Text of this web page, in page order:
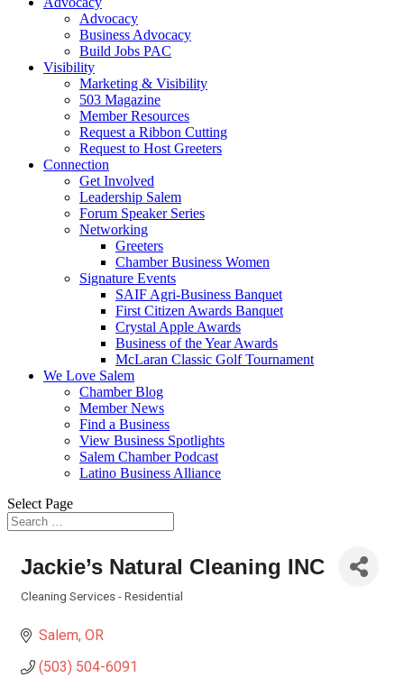
Advocacy
Business Advocacy
Build Jobs PAC
Visibility
Marketing & Visibility
503 Magazine
Member Resources
Request a Ribbon Cutting
Request to Host Greeters
Connection
Get Involved
Leadership Salem
Forum Speaker Series
Networking
Greeters
Chamber Business Women
Signature Events
SAIF Agri-Business Banquet
First Citizen Awards Banquet
Crystal Apple Awards
Business of the Year Awards
McLaran Classic Golf Tournament
We Love Salem
Chamber Blog
Member News
Find a Business
View Business Spotlights
Salem Chamber Podcast
Latino Business Alliance
Select Page
Jackie’s Natural Cleaning INC
Cleaning Services - Residential
Salem OR
(503) 504-6091